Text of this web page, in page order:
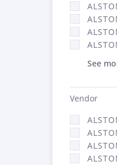
See
Vendor
ALSTOM